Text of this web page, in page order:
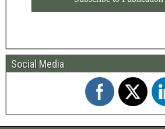
Social Media